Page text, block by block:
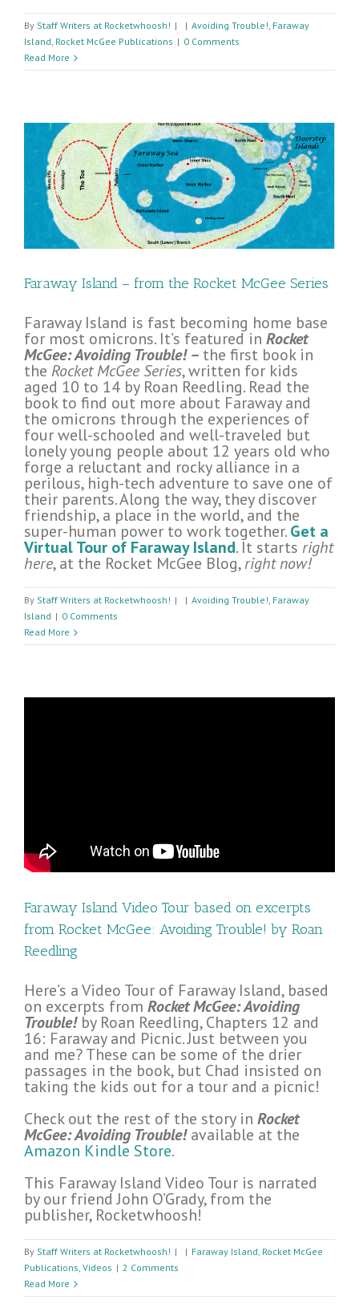
By Staff Writers at Rocketwhoosh! | | Avoiding Trouble! Faraway
Island Rocket McGee Publications | 0 Comments
Read More
Faraway Island – from the Rocket McGee Series
Faraway Island is fast becoming home base
for most omicrons. It’s featured in Rocket
McGee: Avoiding Trouble! – the first book in
the Rocket McGee Series, written for kids
aged 10 to 14 by Roan Reedling. Read the
book to find out more about Faraway and
the omicrons through the experiences of
four well-schooled and well-traveled but
lonely young people about 12 years old who
forge a reluctant and rocky alliance in a
perilous, high-tech adventure to save one of
their parents. Along the way, they discover
friendship, a place in the world, and the
super-human power to work together.Get a
Virtual Tour of Faraway Island. It starts right
here, at the Rocket McGee Blog,right now!
By Staff Writers at Rocketwhoosh! | | Avoiding Trouble!, Faraway
Island | 0 Comments
Read More
Faraway Island Video Tour based on excerpts
from Rocket McGee: Avoiding Trouble! by Roan
Reedling
Here’s a Video Tour of Faraway Island, based
on excerpts from Rocket McGee: Avoiding
Trouble!by Roan Reedling, Chapters 12 and
16: Faraway and Picnic. Just between you
and me? These can be some of the drier
passages in the book, but Chad insisted on
taking the kids out for a tour and a picnic!
Check out the rest of the story in Rocket
McGee: Avoiding Trouble!available at the
Amazon Kindle Store.
This Faraway Island Video Tour is narrated
by our friend John O’Grady, from the
publisher, Rocketwhoosh!
By Staff Writers at Rocketwhoosh! | | Faraway Island Rocket McGee
Publications Videos | 2 Comments
Read More